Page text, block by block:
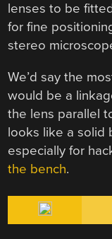
lenses to be
for fine
stereo
We’d say the
would be a
the lens parallel
looks like a solid
especially for
the bench.